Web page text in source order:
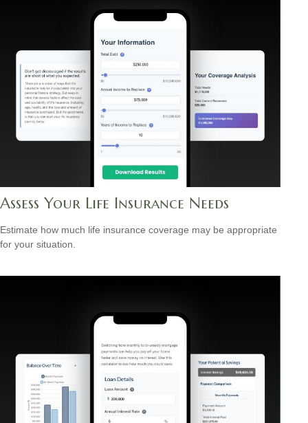
Assess Your Life Insurance Needs
Estimate how much life insurance coverage may be appropriate
for your situation.